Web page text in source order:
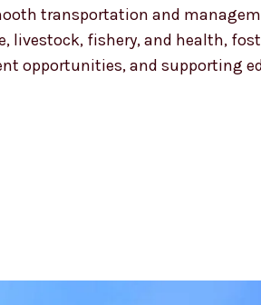
transportation and
livestock, fishery, and health,
opportunities, and supporting